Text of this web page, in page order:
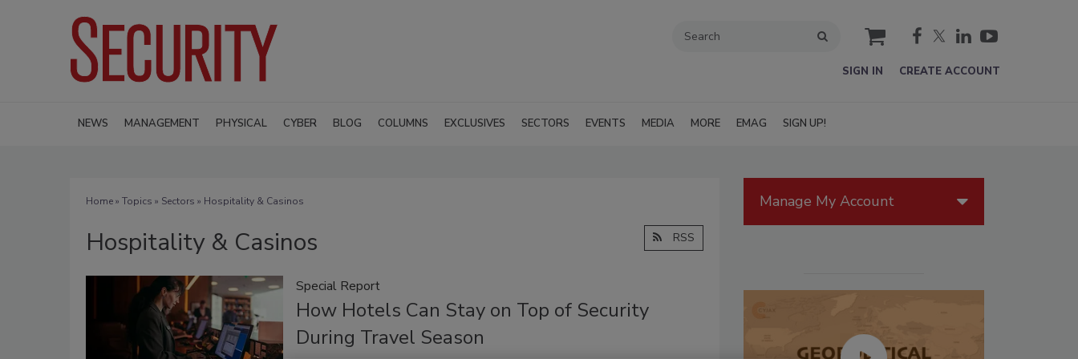
cart
SIGN IN CREATE ACCOUNT
NEWS MANAGEMENT PHYSICAL CYBER BLOG COLUMNS EXCLUSIVES SECTORS EVENTS MEDIA MORE EMAG SIGN UP!
Home» Topics » Sectors » Hospitality & Casinos
Hospitality & Casinos RSS
Special Report
How Hotels Can Stay on Top of Security
During Travel Season
Manage My Account